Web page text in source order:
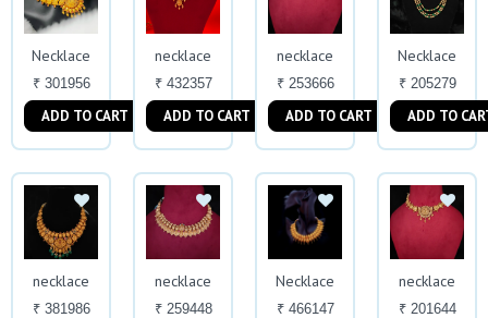
Necklace
₹ 301956
ADD TO CART
necklace
₹ 432357
ADD TO CART
necklace
₹ 253666
ADD TO CART
Necklace
₹ 205279
ADD TO
necklace
₹ 381986
necklace
₹ 259448
Necklace
₹ 466147
necklace
₹ 201644